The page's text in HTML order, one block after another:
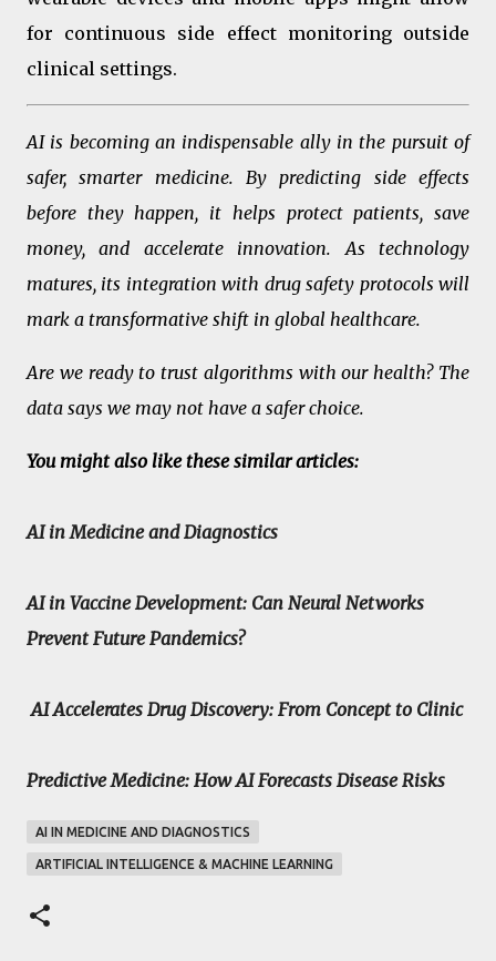
for continuous side effect monitoring outside
clinical settings.
AI is becoming an indispensable ally in the pursuit of
safer, smarter medicine. By predicting side effects
before they happen, it helps protect patients, save
money, and accelerate innovation. As technology
matures, its integration with drug safety protocols will
mark a transformative shift in global healthcare.
Are we ready to trust algorithms with our health? The
data says we may not have a safer choice.
You might also like these similar articles:
AI in Medicine and Diagnostics
AI in Vaccine Development: Can Neural Networks
Prevent Future Pandemics?
AI Accelerates Drug Discovery: From Concept to Clinic
Predictive Medicine: How AI Forecasts Disease Risks
AI IN MEDICINE AND DIAGNOSTICS
ARTIFICIAL INTELLIGENCE & MACHINE LEARNING